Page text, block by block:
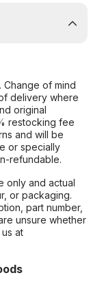
of mind
delivery where
original
restocking fee
and will be
or specially
refundable.
only and actual
or packaging.
part number,
unsure whether
at